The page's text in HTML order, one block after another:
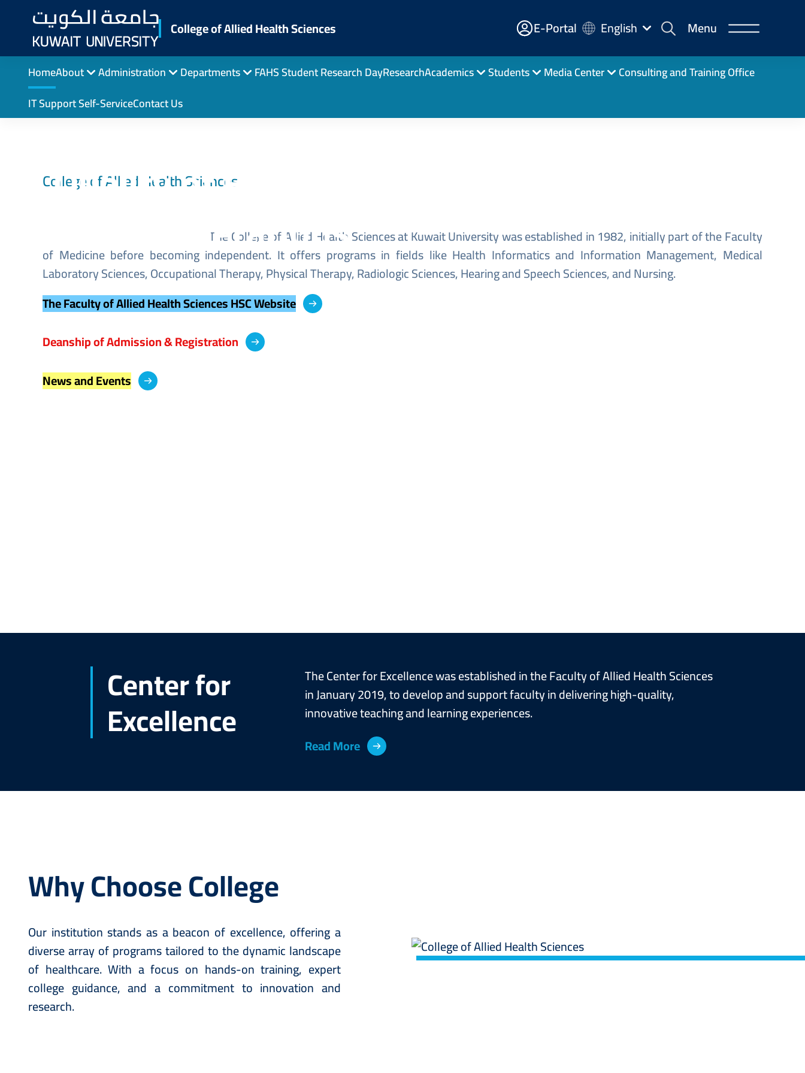
content
College of Allied Health Sciences E-
Portal
E-Portal English Menu
HomeAbout Administration Departments FAHS Student Research DayResearchAcademics Students Media Center
Consulting and Training Office
IT Support Self-ServiceContact Us
Quality of Education for
Generations
College of Allied Health Sciences
The College of Allied Health Sciences at Kuwait University was established in 1982, initially part of the Faculty
of Medicine before becoming independent. It offers programs in fields like Health Informatics and Information Management, Medical
Laboratory Sciences, Occupational Therapy, Physical Therapy, Radiologic Sciences, Hearing and Speech Sciences, and Nursing.
The Faculty of Allied Health Sciences HSC Website
Deanship of Admission & Registration
News and Events
Center for
Excellence
The Center for Excellence was established in the Faculty of Allied Health Sciences
in January 2019, to develop and support faculty in delivering high-quality,
innovative teaching and learning experiences.
Read More
Why Choose College
Our institution stands as a beacon of excellence, offering a
diverse array of programs tailored to the dynamic landscape
of healthcare. With a focus on hands-on training, expert
college guidance, and a commitment to innovation and
research.
Image